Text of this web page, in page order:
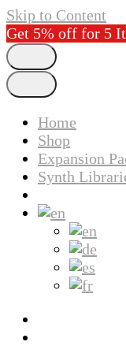
Skip to Content
Get 5% off for 5
Home
Shop
Expansion
Synth